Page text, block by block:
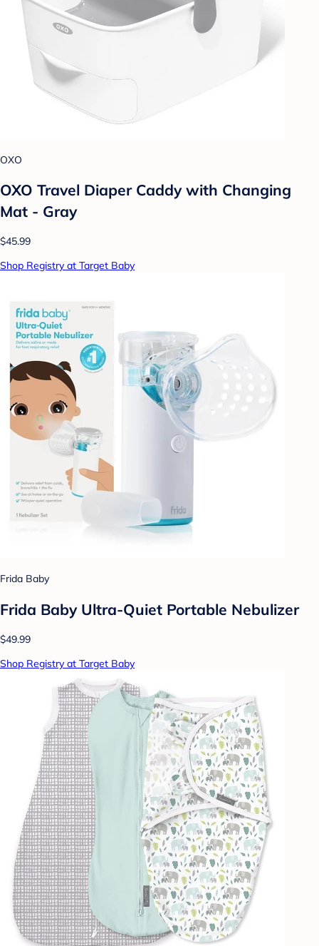
OXO
OXO Travel Diaper Caddy with Changing
Mat - Gray
$45.99
Shop Registry at Target Baby
Frida Baby
Frida Baby Ultra-Quiet Portable Nebulizer
$49.99
Shop Registry at Target Baby